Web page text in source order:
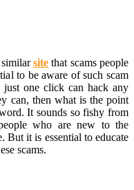
similarsite that scams people
to be aware of such scam
just one click can hack any
can, then what is the point
It sounds so fishy from
who are new to the
But it is essential to educate
scams.